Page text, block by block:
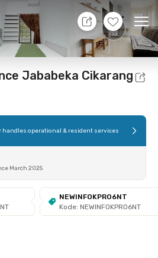
+9
Know
Location Room
Jababeka Cikarang
handles operational & resident services
March 2025
NEWINFOKPRO6NT
Kode: NEWINFOKPRO6NT